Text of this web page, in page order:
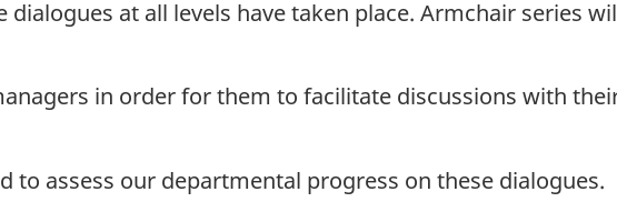
at all levels have taken place. Armchair series
in order for them to facilitate discussions with
to assess our departmental progress on these dialogues.